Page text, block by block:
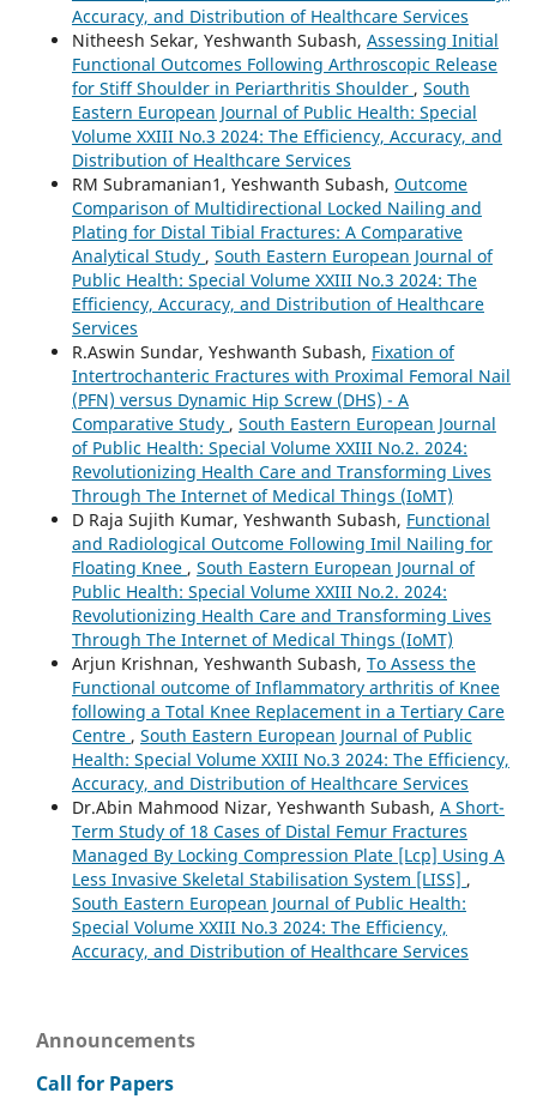
Accuracy, and Distribution of Healthcare Services
Nitheesh Sekar, Yeshwanth Subash, Assessing Initial
Functional Outcomes Following Arthroscopic Release
for Stiff Shoulder in Periarthritis Shoulder , South
Eastern European Journal of Public Health: Special
Volume XXIII No.3 2024: The Efficiency, Accuracy, and
Distribution of Healthcare Services
RM Subramanian1, Yeshwanth Subash, Outcome
Comparison of Multidirectional Locked Nailing and
Plating for Distal Tibial Fractures: A Comparative
Analytical Study , South Eastern European Journal of
Public Health: Special Volume XXIII No.3 2024: The
Efficiency, Accuracy, and Distribution of Healthcare
Services
R.Aswin Sundar, Yeshwanth Subash, Fixation of
Intertrochanteric Fractures with Proximal Femoral Nail
(PFN) versus Dynamic Hip Screw (DHS) - A
Comparative Study , South Eastern European Journal
of Public Health: Special Volume XXIII No.2. 2024:
Revolutionizing Health Care and Transforming Lives
Through The Internet of Medical Things (IoMT)
D Raja Sujith Kumar, Yeshwanth Subash, Functional
and Radiological Outcome Following Imil Nailing for
Floating Knee , South Eastern European Journal of
Public Health: Special Volume XXIII No.2. 2024:
Revolutionizing Health Care and Transforming Lives
Through The Internet of Medical Things (IoMT)
Arjun Krishnan, Yeshwanth Subash, To Assess the
Functional outcome of Inflammatory arthritis of Knee
following a Total Knee Replacement in a Tertiary Care
Centre , South Eastern European Journal of Public
Health: Special Volume XXIII No.3 2024: The Efficiency,
Accuracy, and Distribution of Healthcare Services
Dr.Abin Mahmood Nizar, Yeshwanth Subash, A Short-
Term Study of 18 Cases of Distal Femur Fractures
Managed By Locking Compression Plate [Lcp] Using A
Less Invasive Skeletal Stabilisation System [LISS] ,
South Eastern European Journal of Public Health:
Special Volume XXIII No.3 2024: The Efficiency,
Accuracy, and Distribution of Healthcare Services
Announcements
Call for Papers